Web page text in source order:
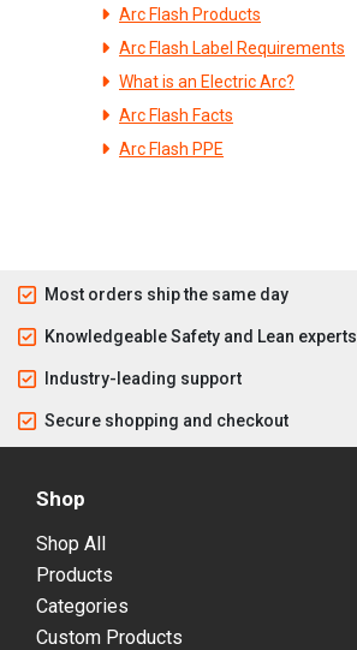
Arc Flash Products
Arc Flash Label Requirements
What is an Electric Arc?
Arc Flash Facts
Arc Flash PPE
Most orders ship the same day
Knowledgeable Safety and Lean experts
Industry-leading support
Secure shopping and checkout
Shop
Shop All
Products
Categories
Custom Products